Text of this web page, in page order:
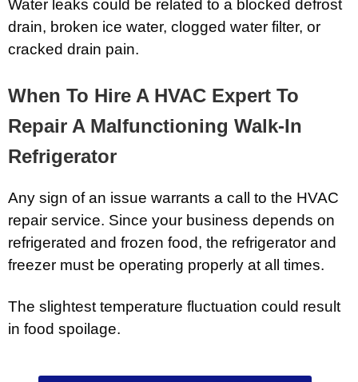
Water leaks could be related to a blocked defrost
drain, broken ice water, clogged water filter, or
cracked drain pain.
When To Hire A HVAC Expert To
Repair A Malfunctioning Walk-In
Refrigerator
Any sign of an issue warrants a call to the HVAC
repair service. Since your business depends on
refrigerated and frozen food, the refrigerator and
freezer must be operating properly at all times.
The slightest temperature fluctuation could result
in food spoilage.